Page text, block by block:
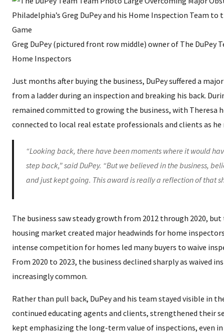
Greg DuPey (pictured front row middle) owner of The DuPey
Home Inspectors
Just months after buying the business, DuPey suffered a
from a ladder during an inspection and breaking his back.
remained committed to growing the business, with Theresa
connected to local real estate professionals and clients as he
“Looking back, there have been moments where it would
step back,” said DuPey. “But we believed in the business,
and just kept going. This award is really a reflection of that
The business saw steady growth from 2012 through 2020,
housing market created major headwinds for home
intense competition for homes led many buyers to waive
From 2020 to 2023, the business declined sharply as waived
increasingly common.
Rather than pull back, DuPey and his team stayed visible in
continued educating agents and clients, strengthened their
kept emphasizing the long-term value of inspections, even